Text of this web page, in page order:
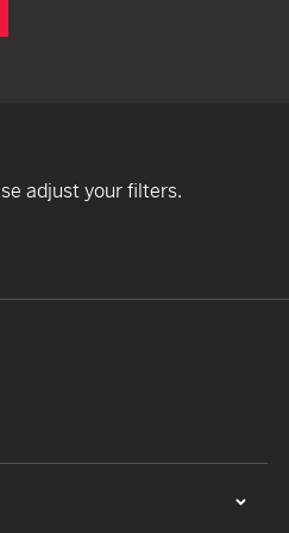
adjust your filters.